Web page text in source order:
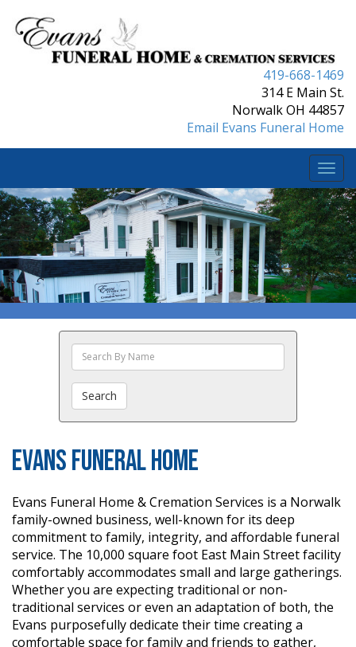
419-668-1469
314 E Main St.
Norwalk OH 44857
Email Evans Funeral Home
Search
The
Search
Evans Funeral Home
Evans Funeral Home & Cremation Services is a Norwalk
family-owned business, well-known for its deep
commitment to family, integrity, and affordable funeral
service. The 10,000 square foot East Main Street facility
comfortably accommodates small and large gatherings.
Whether you are expecting traditional or non-
traditional services or even an adaptation of both, the
Evans purposefully dedicate their time creating a
comfortable space for family and friends to gather,